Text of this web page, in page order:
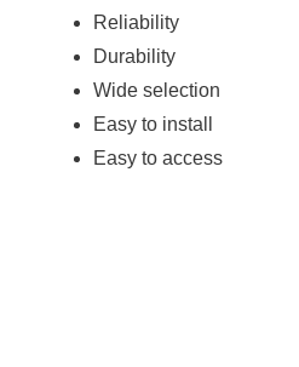
Reliability
Durability
Wide selection
Easy to install
Easy to access